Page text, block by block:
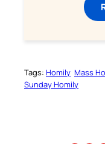
Tags: Homily Mass
Sunday Homily